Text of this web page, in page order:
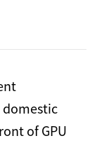
domestic
of GPU